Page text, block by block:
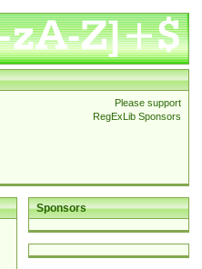
Please support
RegExLib Sponsors
Sponsors